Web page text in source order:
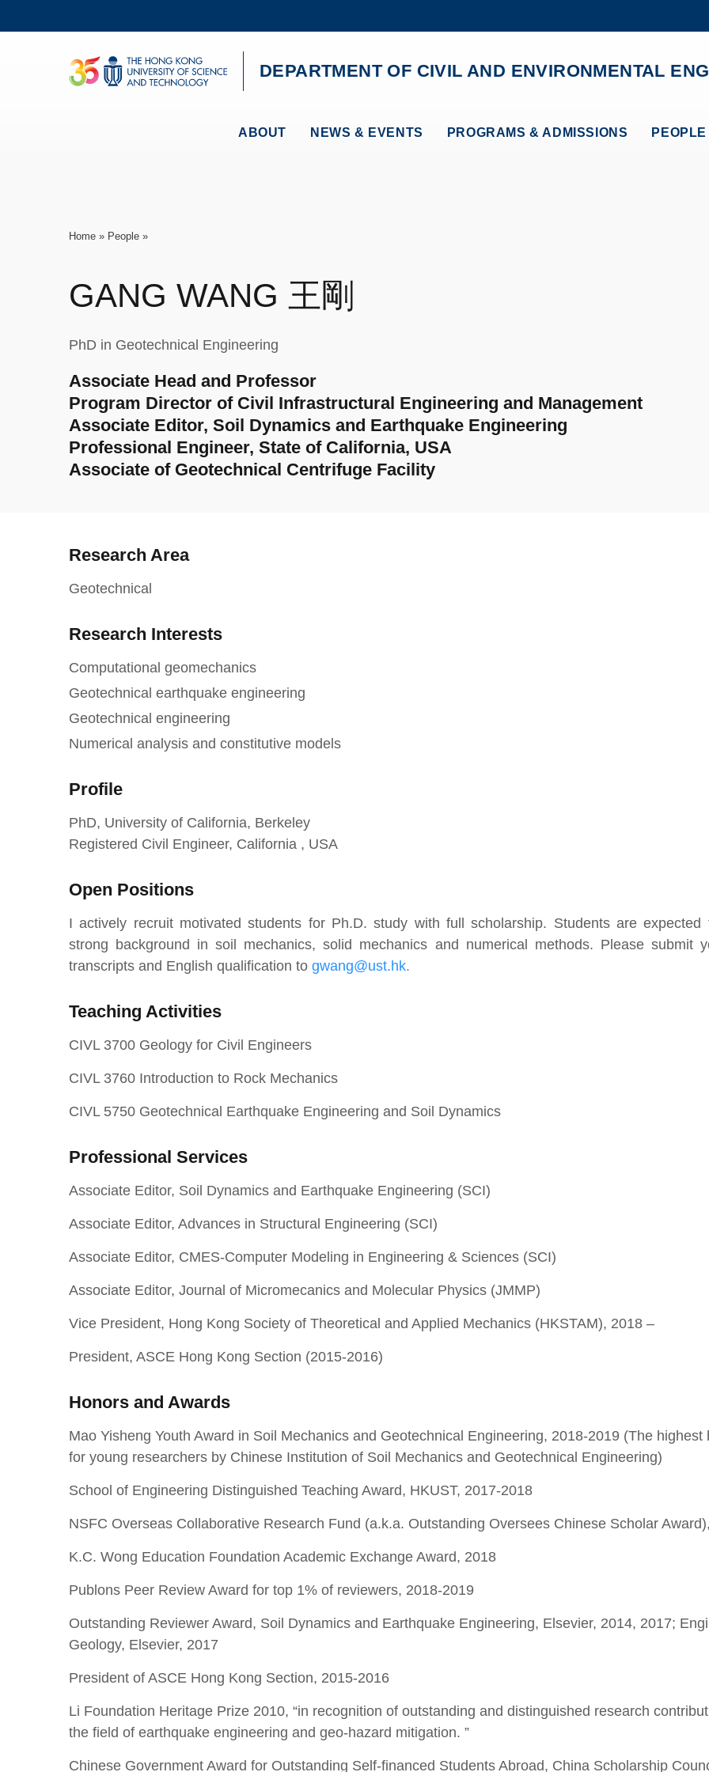
main
UNIVERSITY NEWS ACADEMIC DEPARTMENTS A-Z LIFE@HKUST
DEPARTMENT OF CIVIL AND ENVIRONMENTAL
ABOUT NEWS & EVENTS PROGRAMS & ADMISSIONS PEOPLE
Breadcrumb
Home People
GANG WANG 王剛
PhD in Geotechnical Engineering
Associate Head and Professor
Program Director of Civil Infrastructural Engineering and Management
Associate Editor, Soil Dynamics and Earthquake Engineering
Professional Engineer, State of California, USA
Associate of Geotechnical Centrifuge Facility
Research Area
Geotechnical
Research Interests
Computational geomechanics
Geotechnical earthquake engineering
Geotechnical engineering
Numerical analysis and constitutive models
Profile
PhD, University of California, Berkeley
Registered Civil Engineer, California , USA
Open Positions
I actively recruit motivated students for Ph.D. study with full scholarship. Students are expected
strong background in soil mechanics, solid mechanics and numerical methods. Please submit
transcripts and English qualification to gwang@ust.hk.
Teaching Activities
CIVL 3700 Geology for Civil Engineers
CIVL 3760 Introduction to Rock Mechanics
CIVL 5750 Geotechnical Earthquake Engineering and Soil Dynamics
Professional Services
Associate Editor, Soil Dynamics and Earthquake Engineering (SCI)
Associate Editor, Advances in Structural Engineering (SCI)
Associate Editor, CMES-Computer Modeling in Engineering & Sciences (SCI)
Associate Editor, Journal of Micromecanics and Molecular Physics (JMMP)
Vice President, Hong Kong Society of Theoretical and Applied Mechanics (HKSTAM), 2018 –
President, ASCE Hong Kong Section (2015-2016)
Honors and Awards
Mao Yisheng Youth Award in Soil Mechanics and Geotechnical Engineering, 2018-2019 (The highest
for young researchers by Chinese Institution of Soil Mechanics and Geotechnical Engineering)
School of Engineering Distinguished Teaching Award, HKUST, 2017-2018
NSFC Overseas Collaborative Research Fund (a.k.a. Outstanding Oversees Chinese Scholar
K.C. Wong Education Foundation Academic Exchange Award, 2018
Publons Peer Review Award for top 1% of reviewers, 2018-2019
Outstanding Reviewer Award, Soil Dynamics and Earthquake Engineering, Elsevier, 2014, 2017;
Geology, Elsevier, 2017
President of ASCE Hong Kong Section, 2015-2016
Li Foundation Heritage Prize 2010, “in recognition of outstanding and distinguished research
the field of earthquake engineering and geo-hazard mitigation. ”
Chinese Government Award for Outstanding Self-financed Students Abroad, China Scholarship